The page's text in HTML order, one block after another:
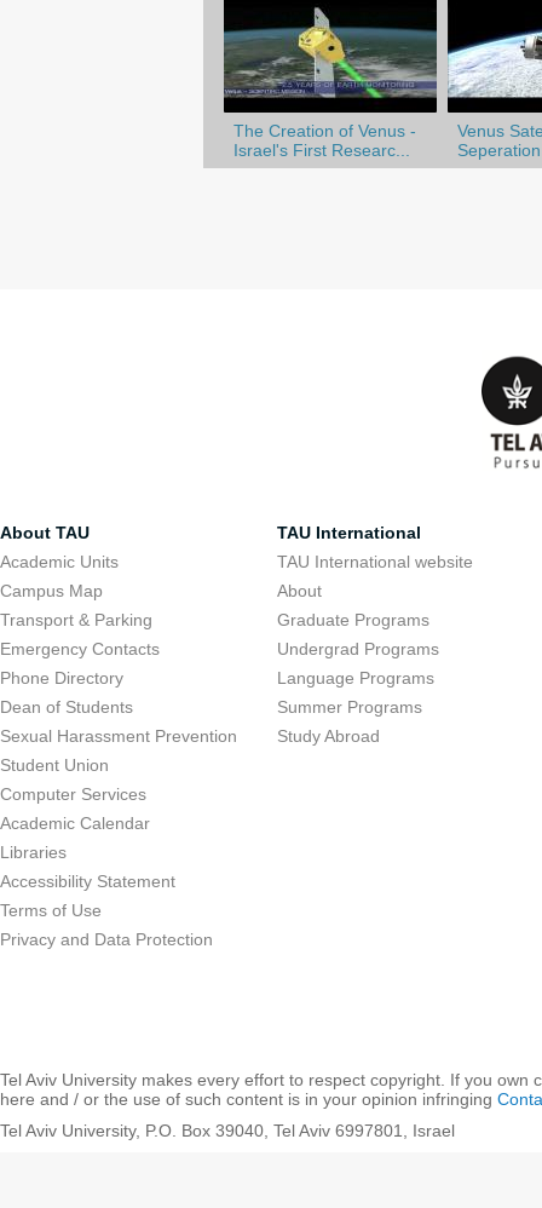
Venus
The Creation of Venus -
Israel's First Researc...
About TAU
Academic Units
Campus Map
Transport & Parking
Emergency Contacts
Phone Directory
Dean of Students
Sexual Harassment Prevention
Student Union
Computer Services
Academic Calendar
Libraries
Accessibility Statement
Terms of Use
Privacy and Data Protection
TAU International
TAU International website
About
Graduate Programs
Undergrad Programs
Language Programs
Summer Programs
Study Abroad
Tel Aviv University makes every effort to respect copyright. If you own
here and / or the use of such content is in your opinion infringing
Tel Aviv University, P.O. Box 39040, Tel Aviv 6997801, Israel